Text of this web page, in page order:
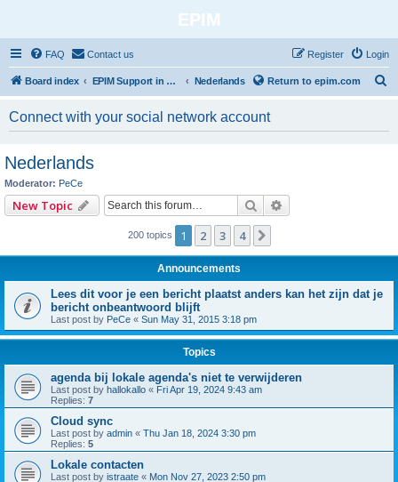
EPIM
FAQ Contact us Login
Register
Board index EPIM Support in Different Languages Nederlands Return to epim.com
Connect with your social network account
Nederlands
Moderator: PeCe
New Topic Search
200 topics 1 2 3 4
Announcements
Lees dit voor je een bericht plaatst anders kan het zijn dat je
bericht onbeantwoord blijft
Last post by PeCe « Sun May 31, 2015 3:18 pm
Topics
agenda bij lokale agenda's niet te verwijderen
Last post by hallokallo « Fri Apr 19, 2024 9:43 am
Replies: 7
Cloud sync
Last post by admin « Thu Jan 18, 2024 3:30 pm
Replies: 5
Lokale contacten
Last post by istraate « Mon Nov 27, 2023 2:50 pm